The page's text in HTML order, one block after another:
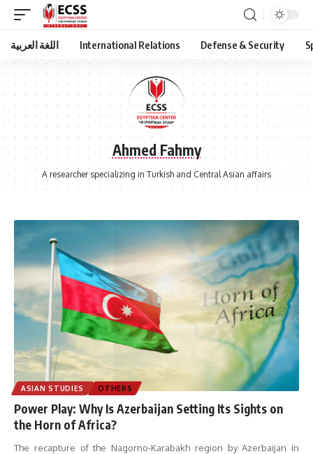
اللغة العربية International Relations Defense & Security
Ahmed Fahmy
A researcher specializing in Turkish and Central Asian affairs
ASIAN STUDIES OTHERS
Power Play: Why Is Azerbaijan Setting Its Sights on
the Horn of Africa?
The recapture of the Nagorno-Karabakh region by Azerbaijan in